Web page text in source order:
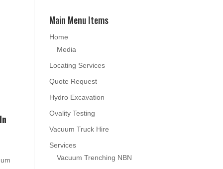
Main Menu Items
Home
Media
Locating Services
Quote Request
Hydro Excavation
Ovality Testing
Vacuum Truck Hire
Services
Vacuum Trenching NBN